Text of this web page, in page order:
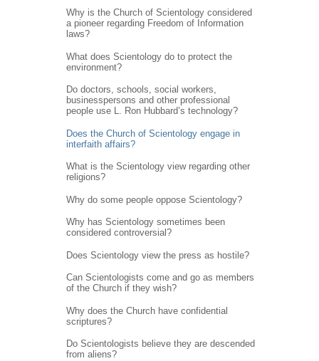
Why is the Church of Scientology considered
a pioneer regarding Freedom of Information
laws?
What does Scientology do to protect the
environment?
Do doctors, schools, social workers,
businesspersons and other professional
people use L. Ron Hubbard’s technology?
Does the Church of Scientology engage in
interfaith affairs?
What is the Scientology view regarding other
religions?
Why do some people oppose Scientology?
Why has Scientology sometimes been
considered controversial?
Does Scientology view the press as hostile?
Can Scientologists come and go as members
of the Church if they wish?
Why does the Church have confidential
scriptures?
Do Scientologists believe they are descended
from aliens?